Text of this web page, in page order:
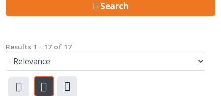
Search
Results 1 - 17 of 17